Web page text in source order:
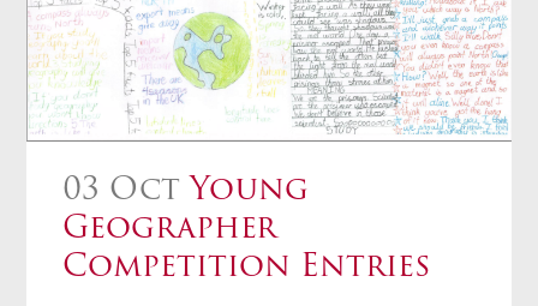
03 Oct Young
Geographer
Competition Entries